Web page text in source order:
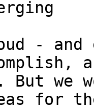
-
we
for